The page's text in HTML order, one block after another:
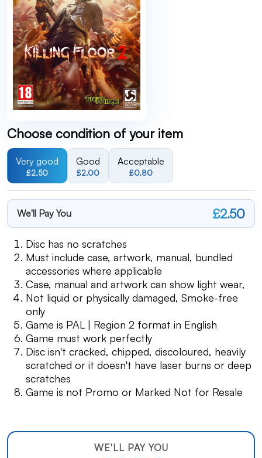
Choose condition of your item
Very good
£2.50
Good
£2.00
Acceptable
£0.80
We'll Pay You £2.50
Disc has no scratches
Must include case, artwork, manual, bundled
accessories where applicable
Case, manual and artwork can show light wear,
Not liquid or physically damaged, Smoke-free
only
Game is PAL | Region 2 format in English
Game must work perfectly
Disc isn't cracked, chipped, discoloured, heavily
scratched or it doesn't have laser burns or deep
scratches
Game is not Promo or Marked Not for Resale
WE'LL PAY YOU